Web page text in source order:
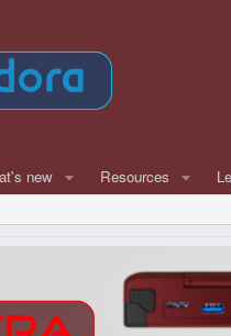
new Resources